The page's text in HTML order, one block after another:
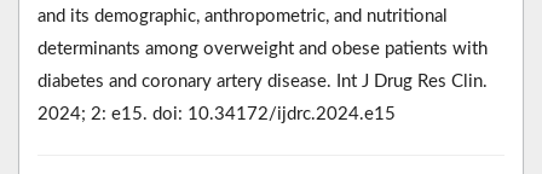
and its demographic, anthropometric, and nutritional
determinants among overweight and obese patients with
diabetes and coronary artery disease. Int J Drug Res Clin.
2024; 2: e15. doi: 10.34172/ijdrc.2024.e15